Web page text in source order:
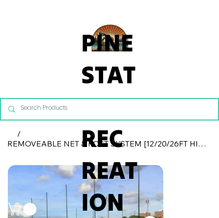
PINE
STAT
E
REC
REAT
ION
/
REMOVEABLE NET & POST SYSTEM [12/20/26FT HIGH]